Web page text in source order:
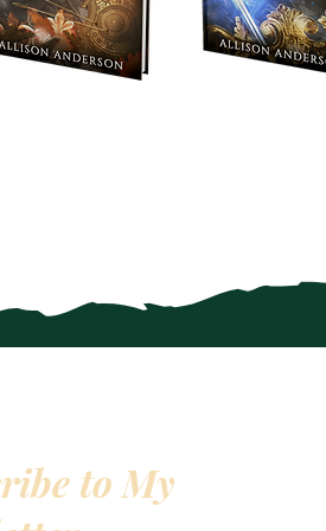
to My